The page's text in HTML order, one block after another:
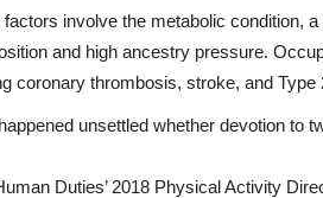
factors involve the metabolic condition, a
and high ancestry pressure.
coronary thrombosis, stroke, and Type
happened unsettled whether devotion to
Duties’ 2018 Physical Activity